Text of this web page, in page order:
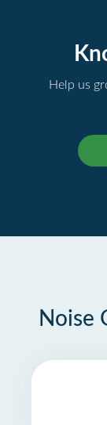
Help us
Noise